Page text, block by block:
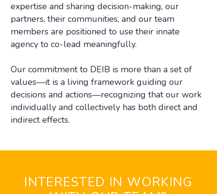
expertise and sharing decision-making, our
partners, their communities, and our team
members are positioned to use their innate
agency to co-lead meaningfully.
Our commitment to DEIB is more than a set of
values—it is a living framework guiding our
decisions and actions—recognizing that our work
individually and collectively has both direct and
indirect effects.
INTERESTED IN WORKING